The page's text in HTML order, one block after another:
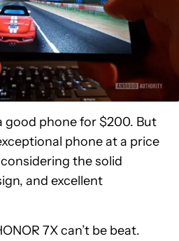
good phone for $200. But
phone at a price
the solid
and excellent
7X can’t be beat.